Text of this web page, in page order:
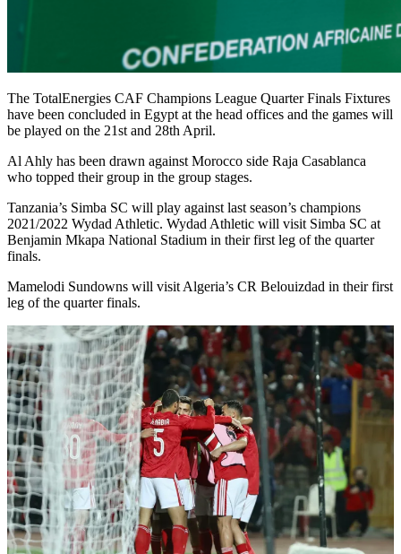
The TotalEnergies CAF Champions League Quarter Finals Fixtures
have been concluded in Egypt at the head offices and the games will
be played on the 21st and 28th April.
Al Ahly has been drawn against Morocco side Raja Casablanca
who topped their group in the group stages.
Tanzania’s Simba SC will play against last season’s champions
2021/2022 Wydad Athletic. Wydad Athletic will visit Simba SC at
Benjamin Mkapa National Stadium in their first leg of the quarter
finals.
Mamelodi Sundowns will visit Algeria’s CR Belouizdad in their first
leg of the quarter finals.